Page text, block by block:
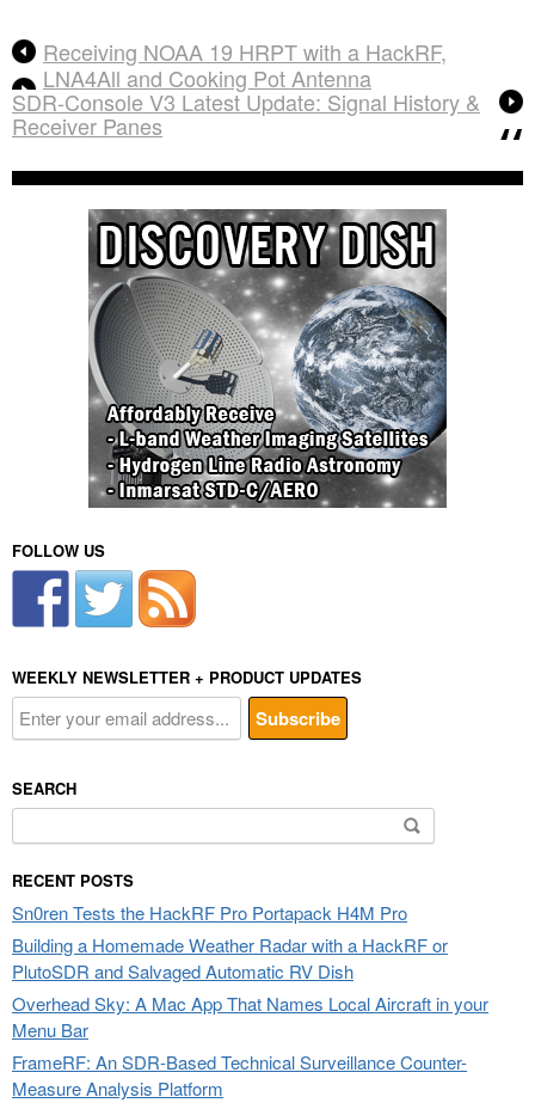
Receiving NOAA 19 HRPT with a HackRF,
LNA4All and Cooking Pot Antenna
SDR-Console V3 Latest Update: Signal History &
Receiver Panes
FOLLOW US
WEEKLY NEWSLETTER + PRODUCT UPDATES
SEARCH
for:
RECENT POSTS
Sn0ren Tests the HackRF Pro Portapack H4M Pro
Building a Homemade Weather Radar with a HackRF or
PlutoSDR and Salvaged Automatic RV Dish
Overhead Sky: A Mac App That Names Local Aircraft in your
Menu Bar
FrameRF: An SDR-Based Technical Surveillance Counter-
Measure Analysis Platform